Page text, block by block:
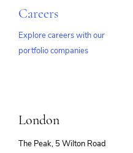
Careers
Explore careers with our
portfolio companies
London
The Peak, 5 Wilton Road